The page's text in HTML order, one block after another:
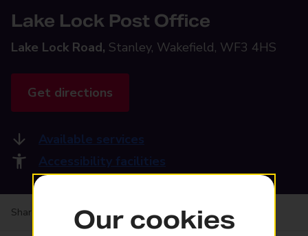
Lake Lock Post Office
Lake Lock Road, Stanley, Wakefield, WF3 4HS
Get directions
Available services
Accessibility facilities
Share your experience:Feedback on a branch
Our cookies